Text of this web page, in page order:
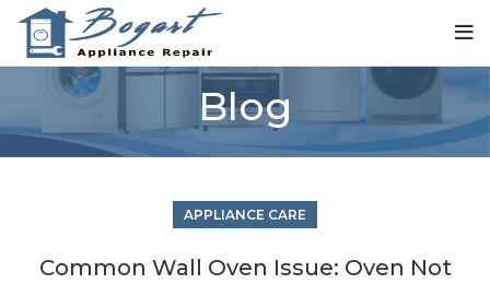
Blog
APPLIANCE CARE
Common Wall Oven Issue: Oven Not